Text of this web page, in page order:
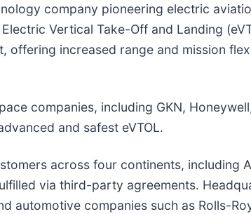
company pioneering electric
Vertical Take-Off and Landing
increased range and mission
companies, including GKN,
and safest eVTOL.
across four continents, including
via third-party agreements.
automotive companies such as Rolls-